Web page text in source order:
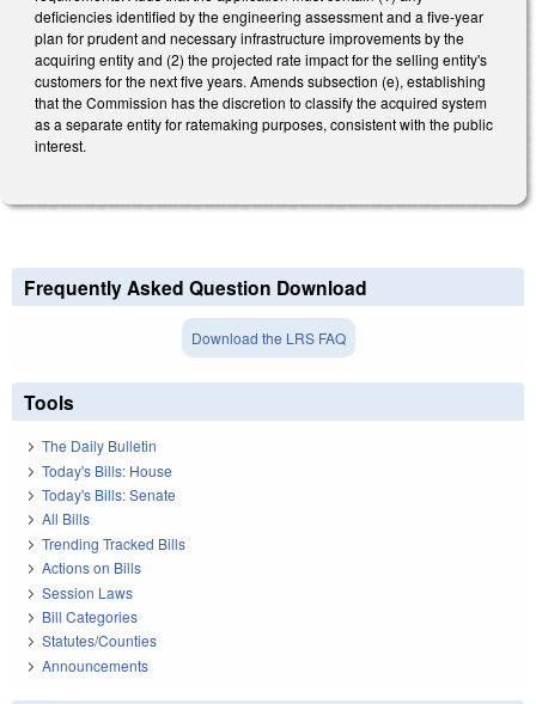
deficiencies identified by the engineering assessment and a five-year
plan for prudent and necessary infrastructure improvements by the
acquiring entity and (2) the projected rate impact for the selling entity's
customers for the next five years. Amends subsection (e), establishing
that the Commission has the discretion to classify the acquired system
as a separate entity for ratemaking purposes, consistent with the public
interest.
Frequently Asked Question Download
Download the LRS FAQ
Tools
The Daily Bulletin
Today's Bills: House
Today's Bills: Senate
All Bills
Trending Tracked Bills
Actions on Bills
Session Laws
Bill Categories
Statutes/Counties
Announcements